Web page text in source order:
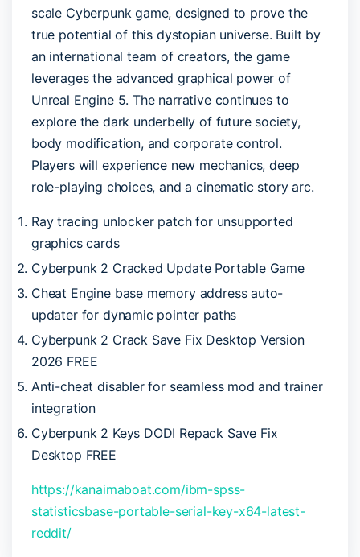
scale Cyberpunk game, designed to prove the
true potential of this dystopian universe. Built by
an international team of creators, the game
leverages the advanced graphical power of
Unreal Engine 5. The narrative continues to
explore the dark underbelly of future society,
body modification, and corporate control.
Players will experience new mechanics, deep
role-playing choices, and a cinematic story arc.
Ray tracing unlocker patch for unsupported
graphics cards
Cyberpunk 2 Cracked Update Portable Game
Cheat Engine base memory address auto-
updater for dynamic pointer paths
Cyberpunk 2 Crack Save Fix Desktop Version
2026 FREE
Anti-cheat disabler for seamless mod and trainer
integration
Cyberpunk 2 Keys DODI Repack Save Fix
Desktop FREE
https://kanaimaboat.com/ibm-spss-
statisticsbase-portable-serial-key-x64-latest-
reddit/